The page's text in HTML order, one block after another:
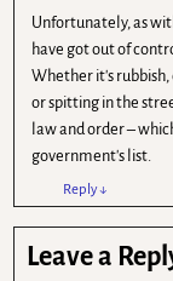
Unfortunately, as
have got out of
Whether it's rubbish,
or spitting in the
law and order –
government's list.
Reply↓
Leave a